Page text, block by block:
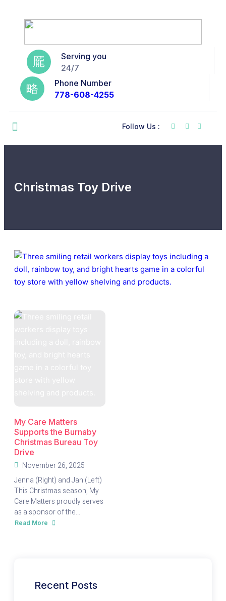
Serving you
24/7
Phone Number
778-608-4255
Follow Us :
Christmas Toy Drive
My Care Matters
Supports the Burnaby
Christmas Bureau Toy
Drive
November 26, 2025
Jenna (Right) and Jan (Left)
This Christmas season, My
Care Matters proudly serves
as a sponsor of the...
Read More
about
Recent Posts